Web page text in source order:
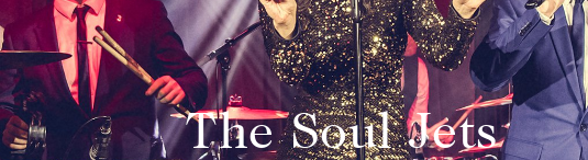
The Soul Jets